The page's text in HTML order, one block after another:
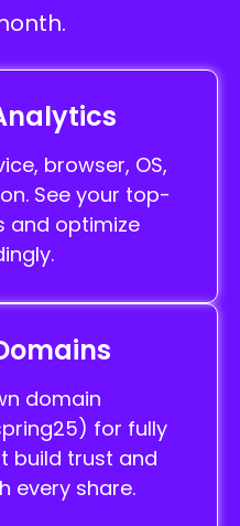
browser, OS,
See your top-
and optimize
domain
for fully
build trust and
every share.